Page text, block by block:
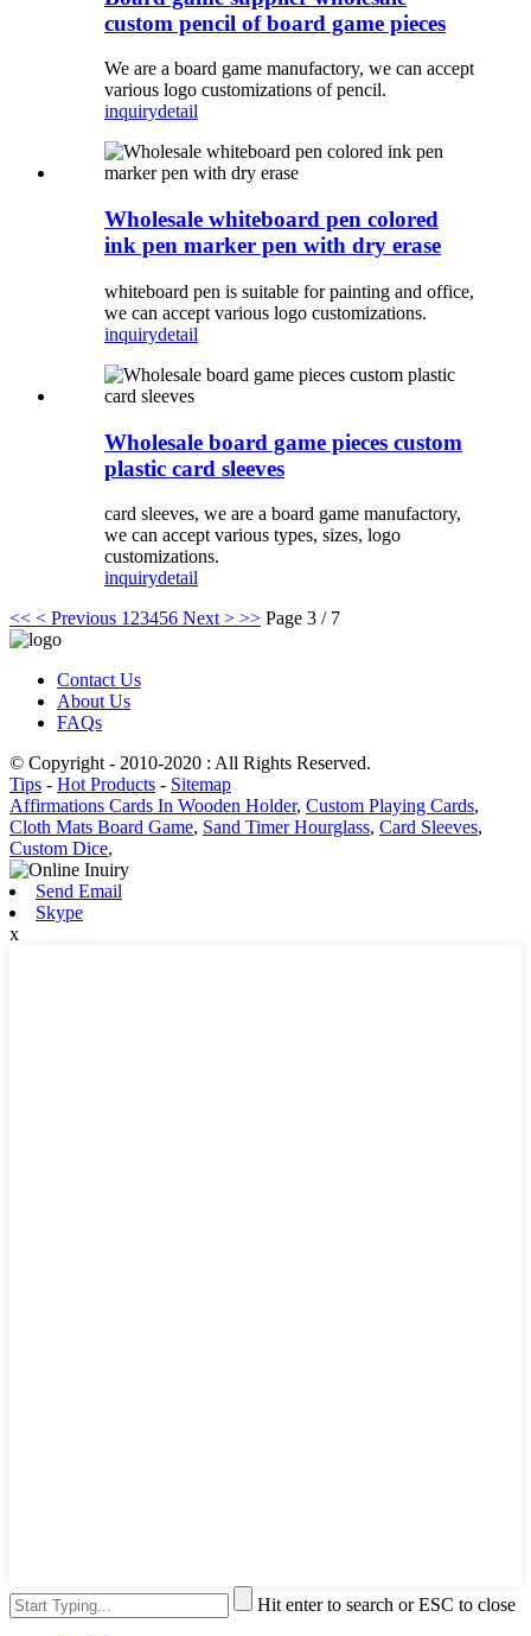
custom pencil of board game pieces
We are a board game manufactory, we can accept
various logo customizations of pencil.
inquirydetail
Wholesale whiteboard pen colored
ink pen marker pen with dry erase
whiteboard pen is suitable for painting and office,
we can accept various logo customizations.
inquirydetail
Wholesale board game pieces custom
plastic card sleeves
card sleeves, we are a board game manufactory,
we can accept various types, sizes, logo
customizations.
inquirydetail
<< < Previous 1 23456 Next > >> Page 3 / 7
Contact Us
About Us
FAQs
© Copyright - 2010-2020 : All Rights Reserved.
Tips - Hot Products - Sitemap
Affirmations Cards In Wooden Holder, Custom Playing Cards,
Cloth Mats Board Game, Sand Timer Hourglass, Card Sleeves,
Custom Dice,
Send Email
Skype
x
Hit enter to search or ESC to close